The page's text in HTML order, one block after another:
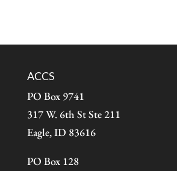
ACCS
PO Box 9741
317 W. 6th St Ste 211
Eagle, ID 83616
PO Box 128